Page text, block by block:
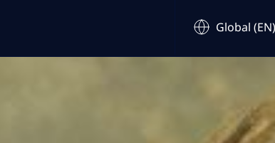
Global (EN)